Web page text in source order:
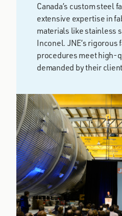
Canada’s custom steel
extensive expertise in
materials like stainless
Inconel. JNE’s rigorous
procedures meet high-
demanded by their